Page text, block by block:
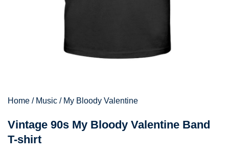
Home / Music / My Bloody Valentine
Vintage 90s My Bloody Valentine Band
T-shirt